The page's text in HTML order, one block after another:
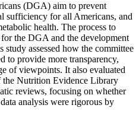
(DGA) aim to prevent
sufficiency for all Americans, and
health. The process to
the DGA and the development
assessed how the committee
to provide more transparency,
of viewpoints. It also evaluated
Nutrition Evidence Library
reviews, focusing on whether
analysis were rigorous by